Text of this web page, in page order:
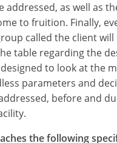
addressed, as well as
to fruition. Finally,
called the client
table regarding the
to look at the
parameters and
before and
the following